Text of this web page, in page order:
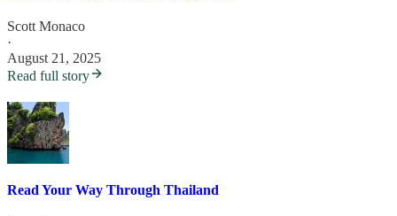
Scott Monaco
·
August 21, 2025
Read full story
Read Your Way Through Thailand